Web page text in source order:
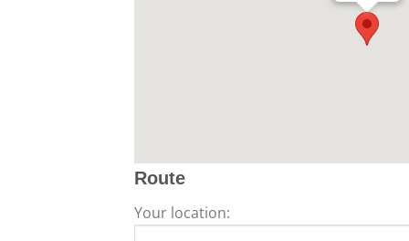
Route
Your location: